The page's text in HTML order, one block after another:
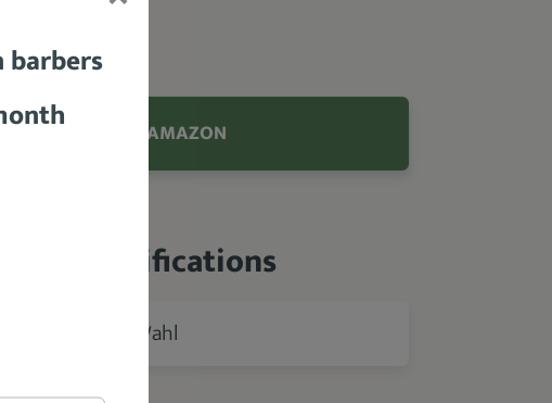
$25.95 FROM AMAZON
Specifications
Wahl
barbers